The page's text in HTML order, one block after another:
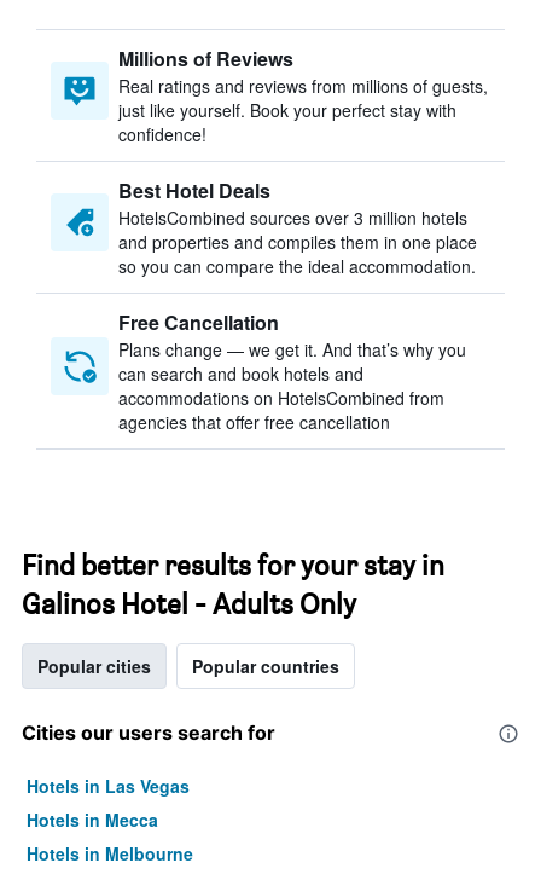
Millions of Reviews
Real ratings and reviews from millions of guests,
just like yourself. Book your perfect stay with
confidence!
Best Hotel Deals
HotelsCombined sources over 3 million hotels
and properties and compiles them in one place
so you can compare the ideal accommodation.
Free Cancellation
Plans change — we get it. And that’s why you
can search and book hotels and
accommodations on HotelsCombined from
agencies that offer free cancellation
Find better results for your stay in
Galinos Hotel - Adults Only
Popular cities Popular countries
Cities our users search for
Hotels in Las Vegas
Hotels in Mecca
Hotels in Melbourne